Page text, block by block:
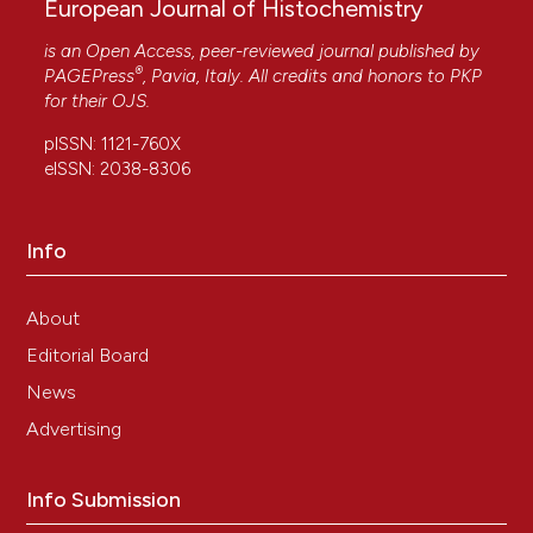
European Journal of Histochemistry
is an Open Access, peer-reviewed journal published by
PAGEPress®, Pavia, Italy. All credits and honors to PKP
for their OJS.
pISSN: 1121-760X
eISSN: 2038-8306
Info
About
Editorial Board
News
Advertising
Info Submission